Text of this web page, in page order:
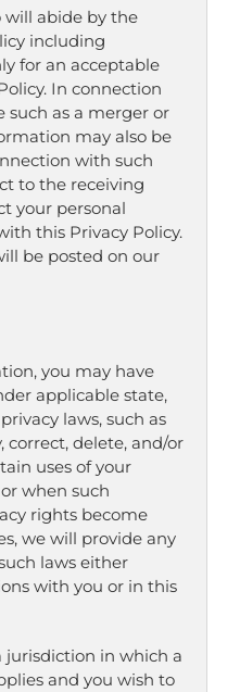
abide by the
including
for an acceptable
In connection
such as a merger or
may also be
with such
to the receiving
your personal
this Privacy Policy.
be posted on our
you may have
applicable state,
laws, such as
correct, delete, and/or
uses of your
when such
rights become
we will provide any
laws either
with you or in this
jurisdiction in which a
and you wish to